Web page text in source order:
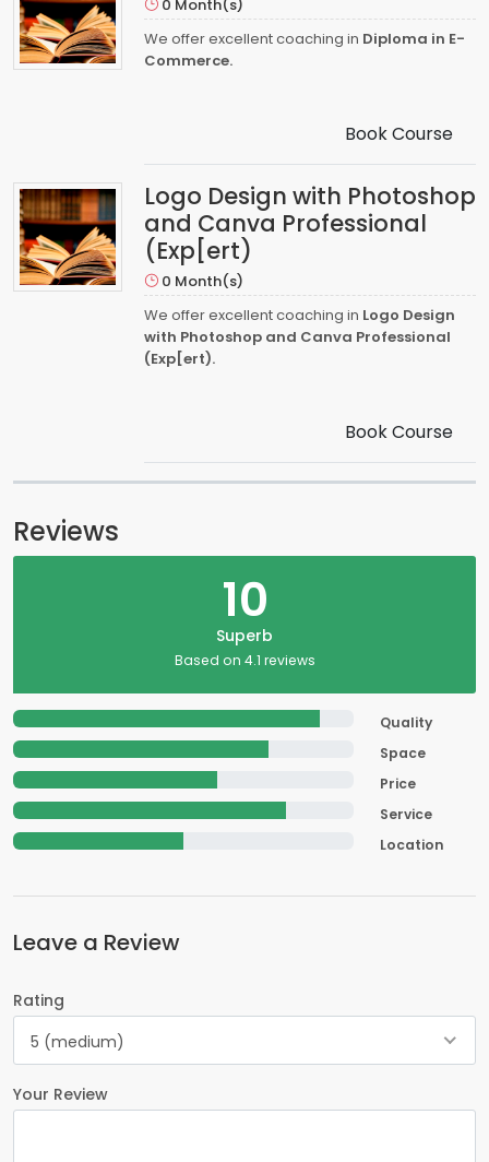
0 Month(s)
We offer excellent coaching in Diploma in E-
Commerce.
Book Course
Logo Design with Photoshop
and Canva Professional
(Exp[ert)
0 Month(s)
We offer excellent coaching in Logo Design
with Photoshop and Canva Professional
(Exp[ert).
Book Course
Reviews
10
Superb
Based on 4.1 reviews
Quality
Space
Price
Service
Location
Leave a Review
Rating
5 (medium)
Your Review